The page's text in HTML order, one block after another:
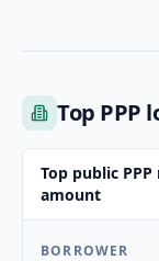
Top PPP
Top public
amount
BORROWER